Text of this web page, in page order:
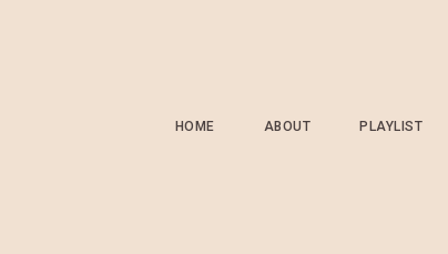
HOME ABOUT PLAYLIST